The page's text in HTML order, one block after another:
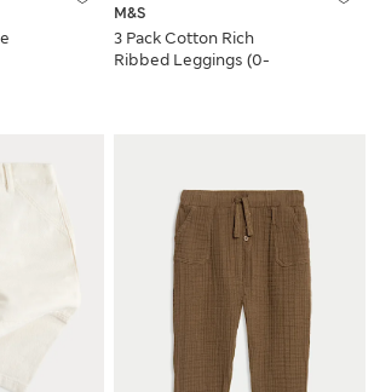
M&S
3 Pack Cotton Rich
Ribbed Leggings (0-